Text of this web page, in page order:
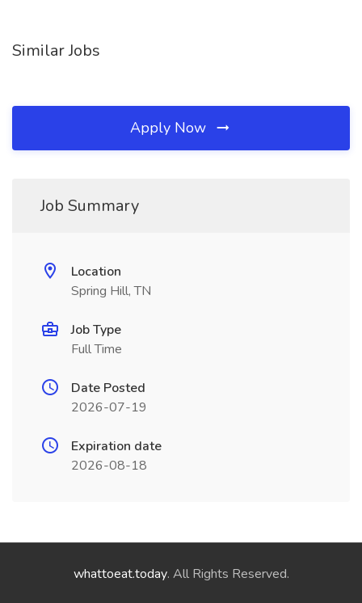
Similar Jobs
Apply Now
Job Summary
Location
Spring Hill, TN
Job Type
Full Time
Date Posted
2026-07-19
Expiration date
2026-08-18
whattoeat.today. All Rights Reserved.